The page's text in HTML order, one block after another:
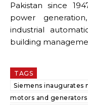
Pakistan since
power
industrial
building
TAGS
Siemens inaugurates
motors and generators